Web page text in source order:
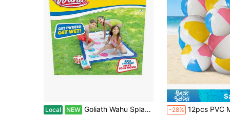
Local NEW Goliath Wahu Splash 'N' Tangle Outdoor Water Twister Game For Kids & Adults -28% 12pcs PVC Material Children Beach Balls, For Summer Pool And Beach